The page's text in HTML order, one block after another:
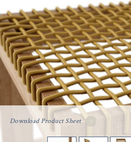
Download Product Sheet